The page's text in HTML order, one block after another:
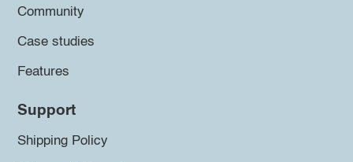
Community
Case studies
Features
Support
Shipping Policy